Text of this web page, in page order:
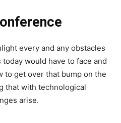
every and any obstacles
would have to face and
to get over that bump on the
that with technological
arise.